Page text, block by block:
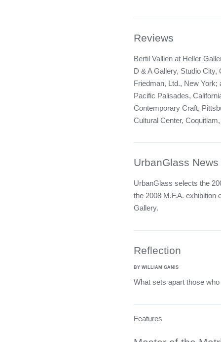
Reviews
Bertil Vallien at Heller
D & A Gallery, Studio
Friedman, Ltd., New
Pacific Palisades,
Contemporary Craft,
Cultural Center,
UrbanGlass News
UrbanGlass selects the
the 2008 M.F.A. exhibition
Gallery.
Reflection
BY WILLIAM GANIS
What sets apart those
Features